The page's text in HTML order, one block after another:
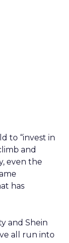
to “invest in
and
even the
has
and Shein
all run into